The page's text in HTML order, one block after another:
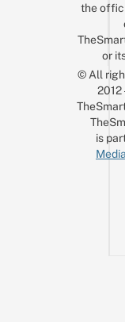
the
or
© All
is